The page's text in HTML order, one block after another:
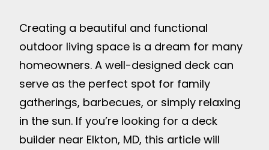
Creating a beautiful and functional
outdoor living space is a dream for many
homeowners. A well-designed deck can
serve as the perfect spot for family
gatherings, barbecues, or simply relaxing
in the sun. If you’re looking for a deck
builder near Elkton, MD, this article will